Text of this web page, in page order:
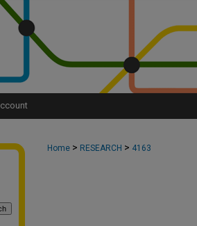
Home > RESEARCH > 4163